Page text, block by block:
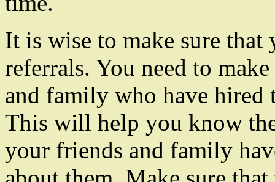
It is wise to make sure
referrals. You need to
and family who have hired
This will help you know
your friends and family